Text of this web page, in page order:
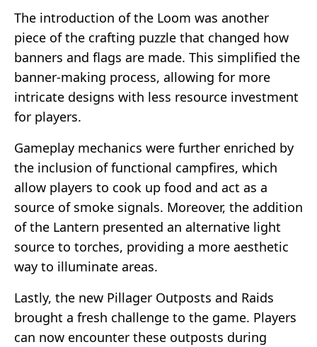
The introduction of the Loom was another
piece of the crafting puzzle that changed how
banners and flags are made. This simplified the
banner-making process, allowing for more
intricate designs with less resource investment
for players.
Gameplay mechanics were further enriched by
the inclusion of functional campfires, which
allow players to cook up food and act as a
source of smoke signals. Moreover, the addition
of the Lantern presented an alternative light
source to torches, providing a more aesthetic
way to illuminate areas.
Lastly, the new Pillager Outposts and Raids
brought a fresh challenge to the game. Players
can now encounter these outposts during